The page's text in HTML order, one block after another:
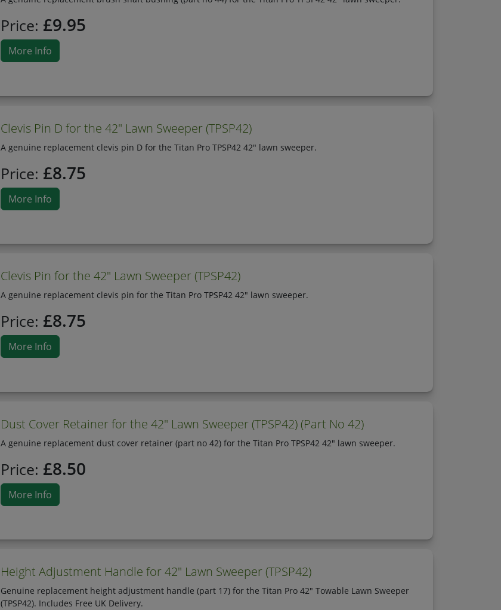
Price: £9.95
More Info
Clevis Pin D for the 42" Lawn Sweeper (TPSP42)
A genuine replacement clevis pin D for the Titan Pro TPSP42 42" lawn sweeper.
Price: £8.75
More Info
Clevis Pin for the 42" Lawn Sweeper (TPSP42)
A genuine replacement clevis pin for the Titan Pro TPSP42 42" lawn sweeper.
Price: £8.75
More Info
Dust Cover Retainer for the 42" Lawn Sweeper (TPSP42) (Part No 42)
A genuine replacement dust cover retainer (part no 42) for the Titan Pro TPSP42 42" lawn sweeper.
Price: £8.50
More Info
Height Adjustment Handle for 42" Lawn Sweeper (TPSP42)
Genuine replacement height adjustment handle (part 17) for the Titan Pro 42" Towable Lawn Sweeper
(TPSP42). Includes Free UK Delivery.